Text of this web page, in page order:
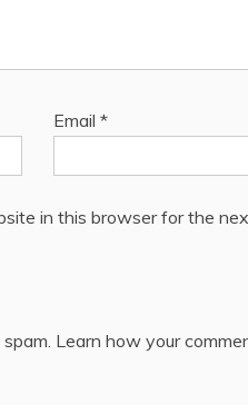
Email *
in this browser for the
Learn how your